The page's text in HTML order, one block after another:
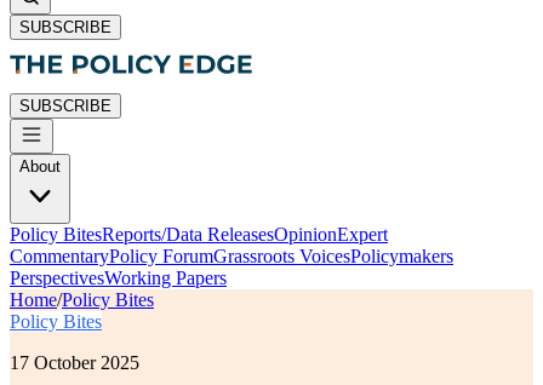
SUBSCRIBE
SUBSCRIBE
About
Policy BitesReports/Data ReleasesOpinionExpert
CommentaryPolicy ForumGrassroots VoicesPolicymakers
PerspectivesWorking Papers
Home/Policy Bites
Policy Bites
17 October 2025